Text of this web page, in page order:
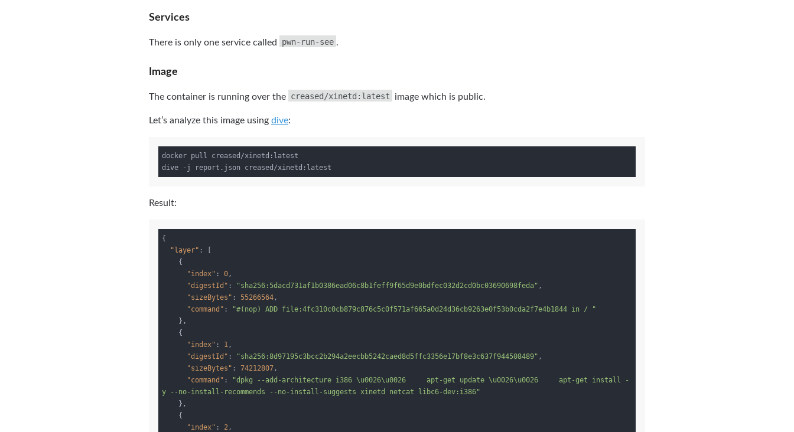
Services
There is only one service called pwn-run-see .
Image
The container is running over the creased/xinetd:latest image which is public.
Let’s analyze this image using dive:
docker pull creased/xinetd:latest
Result:
{
"layer" : [
"index" : 0,
"digestId" : "sha256:5dacd731af1b0386ead06c8b1feff9f65d9e0bdfec032d2cd0bc03690698feda" ,
"sizeBytes" : 55266564,
"command" :
"#(nop) ADD file:4fc310c0cb879c876c5c0f571af665a0d24d36cb9263e0f53b0cda2f7e4b1844 in / "
"index" : 1,
"digestId" : "sha256:8d97195c3bcc2b294a2eecbb5242caed8d5ffc3356e17bf8e3c637f944508489" ,
"sizeBytes" : 74212807,
"command" :
"dpkg --add-architecture i386 \u0026\u0026     apt-get update \u0026\u0026     apt-get install -
y --no-install-recommends --no-install-suggests xinetd netcat libc6-dev:i386"
"index" : 2,